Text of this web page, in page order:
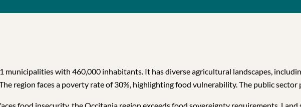
with 460,000 inhabitants. It has diverse agricultural landscapes,
region faces a poverty rate of 30%, highlighting food vulnerability. The public
food insecurity, the Occitania region exceeds food sovereignty requirements.